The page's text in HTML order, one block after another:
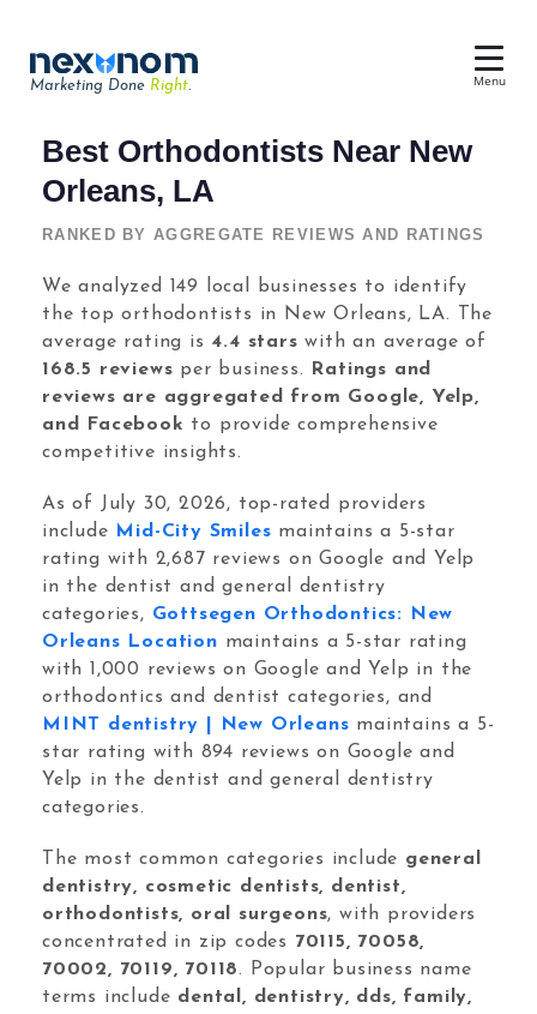
Marketing Done Right. Menu
Dental SEO & AI Search
Reputation Management
Dental Web Design
Google Ads
Chat & Lead Capture
Dental Social Media
Dental Marketing
Orthodontic Marketing
Nexunom
Allintitle
Review Tool
Tavata Webchat
Dashboard
SEO Checker
Robots.txt Tester
Best Orthodontists Near New
Orleans, LA
RANKED BY AGGREGATE REVIEWS AND RATINGS
We analyzed 149 local businesses to identify
the top orthodontists in New Orleans, LA. The
average rating is 4.4 stars with an average of
168.5 reviews per business.
Ratings and
reviews are aggregated from Google, Yelp,
and Facebook to provide comprehensive
competitive insights.
As of July 30, 2026, top-rated providers
include Mid-City Smiles maintains a 5-star
rating with 2,687 reviews on Google and Yelp
in the dentist and general dentistry
categories, Gottsegen Orthodontics: New
Orleans Location maintains a 5-star rating
with 1,000 reviews on Google and Yelp in the
orthodontics and dentist categories, and
MINT dentistry | New Orleans maintains a 5-
star rating with 894 reviews on Google and
Yelp in the dentist and general dentistry
categories.
The most common categories include general
dentistry, cosmetic dentists, dentist,
orthodontists, oral surgeons, with providers
concentrated in zip codes 70115, 70058,
70002, 70119, 70118. Popular business name
terms include dental, dentistry, dds, family,